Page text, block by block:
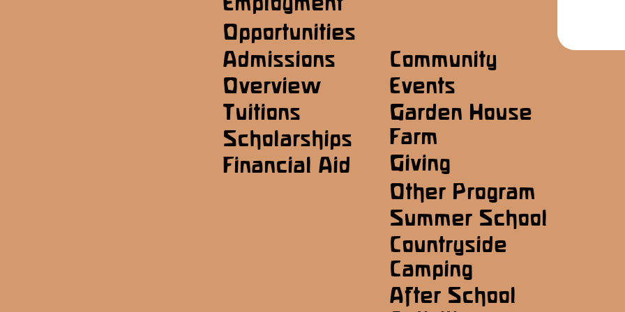
Opportunities
Admissions
Overview
Tuitions
Scholarships
Financial Aid
Community
Events
Garden House
Farm
Giving
Other Program
Summer School
Countryside
Camping
After School